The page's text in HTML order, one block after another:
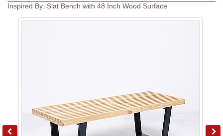
Inspired By: Slat Bench with 48 Inch Wood Surface